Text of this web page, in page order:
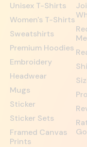
Unisex T-Shirts
Women's T-Shirts
Sweatshirts
Premium Hoodies
Embroidery
Headwear
Mugs
Sticker
Sticker Sets
Framed Canvas
Prints